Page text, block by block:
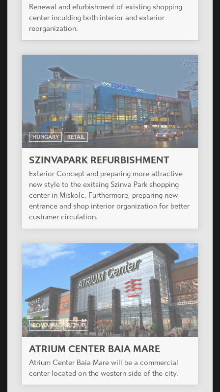
Renewal and efurbishment of existing shopping
center inculding both interior and exterior
reorganization.
HUNGARY RETAIL
SZINVAPARK REFURBISHMENT
Exterior Concept and preparing more attractive
new style to the exitsing Szinva Park shopping
center in Miskolc. Furthermore, preparing new
entrance and shop interior organization for better
custumer circulation.
ROMANIA RETAIL
ATRIUM CENTER BAIA MARE
Atrium Center Baia Mare will be a commercial
center located on the western side of the city.